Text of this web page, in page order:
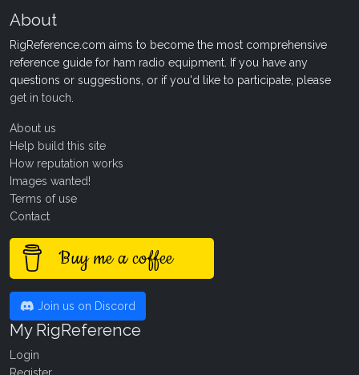
About
RigReference.com aims to become the most comprehensive
reference guide for ham radio equipment. If you have any
questions or suggestions, or if you'd like to participate, please
get in touch
About us
Help build this site
How reputation works
Images wanted!
Terms of use
Contact
Buy me a coffee
Join us on Discord
My RigReference
Login